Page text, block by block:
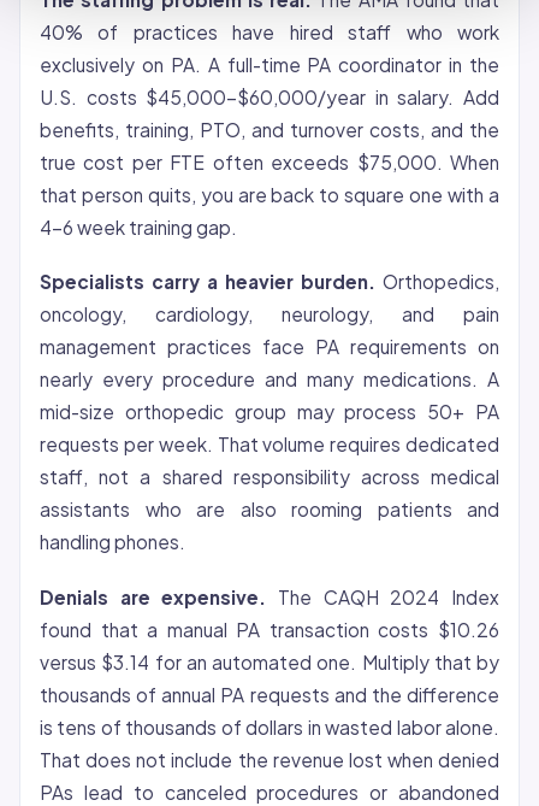
40% of practices have hired staff who work
exclusively on PA. A full-time PA coordinator in the
U.S. costs $45,000-$60,000/year in salary. Add
benefits, training, PTO, and turnover costs, and the
true cost per FTE often exceeds $75,000. When
that person quits, you are back to square one with a
4-6 week training gap.
Specialists carry a heavier burden. Orthopedics,
oncology, cardiology, neurology, and pain
management practices face PA requirements on
nearly every procedure and many medications. A
mid-size orthopedic group may process 50+ PA
requests per week. That volume requires dedicated
staff, not a shared responsibility across medical
assistants who are also rooming patients and
handling phones.
Denials are expensive.
The CAQH 2024 Index
found that a manual PA transaction costs $10.26
versus $3.14 for an automated one. Multiply that by
thousands of annual PA requests and the difference
is tens of thousands of dollars in wasted labor alone.
That does not include the revenue lost when denied
PAs lead to canceled procedures or abandoned